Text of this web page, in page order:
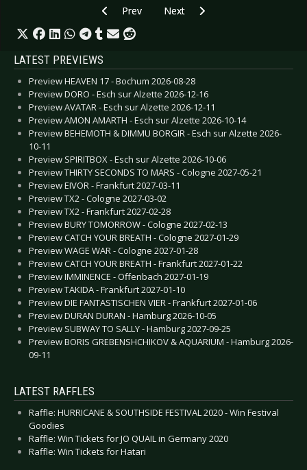
Previous article: Interview: Sven Phalanx -
Prev Next article: Interview: Spiritual
Next
LATEST PREVIEWS
Preview HEAVEN 17 - Bochum 2026-08-28
Preview DORO - Esch sur Alzette 2026-12-16
Preview AVATAR - Esch sur Alzette 2026-12-11
Preview AMON AMARTH - Esch sur Alzette 2026-10-14
Preview BEHEMOTH & DIMMU BORGIR - Esch sur Alzette 2026-
10-11
Preview SPIRITBOX - Esch sur Alzette 2026-10-06
Preview THIRTY SECONDS TO MARS - Cologne 2027-05-21
Preview EIVOR - Frankfurt 2027-03-11
Preview TX2 - Cologne 2027-03-02
Preview TX2 - Frankfurt 2027-02-28
Preview BURY TOMORROW - Cologne 2027-02-13
Preview CATCH YOUR BREATH - Cologne 2027-01-29
Preview WAGE WAR - Cologne 2027-01-28
Preview CATCH YOUR BREATH - Frankfurt 2027-01-22
Preview IMMINENCE - Offenbach 2027-01-19
Preview TAKIDA - Frankfurt 2027-01-10
Preview DIE FANTASTISCHEN VIER - Frankfurt 2027-01-06
Preview DURAN DURAN - Hamburg 2026-10-05
Preview SUBWAY TO SALLY - Hamburg 2027-09-25
Preview BORIS GREBENSHCHIKOV & AQUARIUM - Hamburg 2026-
09-11
LATEST RAFFLES
Raffle: HURRICANE & SOUTHSIDE FESTIVAL 2020 - Win Festival
Goodies
Raffle: Win Tickets for JO QUAIL in Germany 2020
Raffle: Win Tickets for Hatari